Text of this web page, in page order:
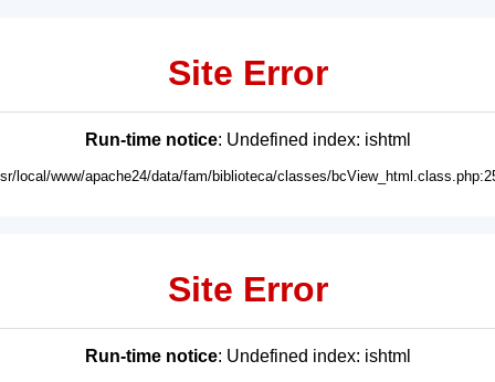
Site Error
Run-time notice: Undefined index: ishtml
local/www/apache24/data/fam/biblioteca/classes/
Site Error
Run-time notice: Undefined index: ishtml